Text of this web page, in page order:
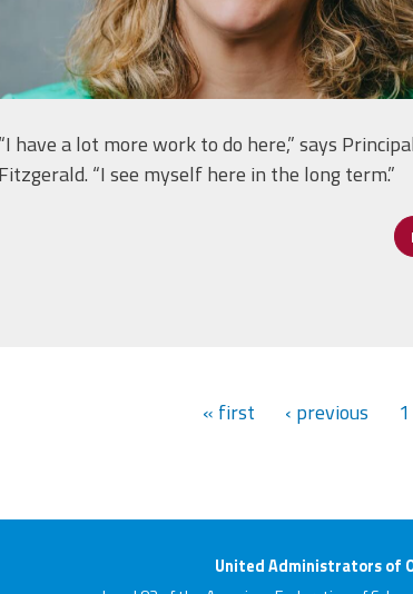
“I have a lot more work to do here,” says
Fitzgerald. “I see myself here in the long term.”
« first ‹ previous 1
United Administrators of